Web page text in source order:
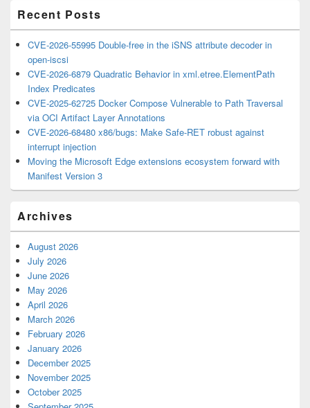
Recent Posts
CVE-2026-55995 Double-free in the iSNS attribute decoder in
open-iscsi
CVE-2026-6879 Quadratic Behavior in xml.etree.ElementPath
Index Predicates
CVE-2025-62725 Docker Compose Vulnerable to Path Traversal
via OCI Artifact Layer Annotations
CVE-2026-68480 x86/bugs: Make Safe-RET robust against
interrupt injection
Moving the Microsoft Edge extensions ecosystem forward with
Manifest Version 3
Archives
August 2026
July 2026
June 2026
May 2026
April 2026
March 2026
February 2026
January 2026
December 2025
November 2025
October 2025